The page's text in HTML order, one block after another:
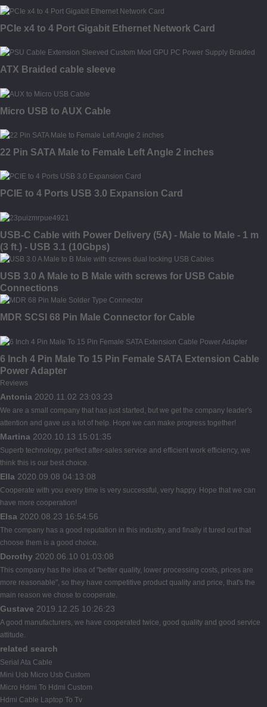
PCIe x4 to 4 Port Gigabit Ethernet Network Card
ATX Braided cable sleeve
Micro USB to AUX Cable
22 Pin SATA Male to Female Left Angle 2 inches
PCIE to 4 Ports USB 3.0 Expansion Card
USB-C Cable with Power Delivery (5A) - Male to Male - 1 m
(3 ft.) - USB 3.1 (10Gbps)
USB 3.0 A Male to B Male with screws for USB Cable
Connections
MDR SCSI 68 Pin Male Connector for Cable
6 Inch 4 Pin Male To 15 Pin Female SATA Extension Cable
Power Adapter
Reviews
Antonia 2020.11.02 23:03:23
We are a small company that has just started, but we get the company leader's
attention and gave us a lot of help. Hope we can make progress together!
Martina 2020.10.13 15:01:35
Superb technology, perfect after-sales service and efficient work efficiency, we
think this is our best choice.
Ella 2020.09.08 04:13:08
Cooperate with you every time is very successful, very happy. Hope that we can
have more cooperation!
Elsa 2020.08.23 16:54:56
The company has a good reputation in this industry, and finally it tured out that
choose them is a good choice.
Dorothy 2020.06.10 01:03:08
This company has the idea of "better quality, lower processing costs, prices are
more reasonable", so they have competitive product quality and price, that's the
main reason we chose to cooperate.
Gustave 2019.12.25 10:26:23
A good manufacturers, we have cooperated twice, good quality and good service
attitude.
related search
Serial Ata Cable
Mini Usb Micro Usb Custom
Micro Hdmi To Hdmi Custom
Hdmi Cable Laptop To Tv